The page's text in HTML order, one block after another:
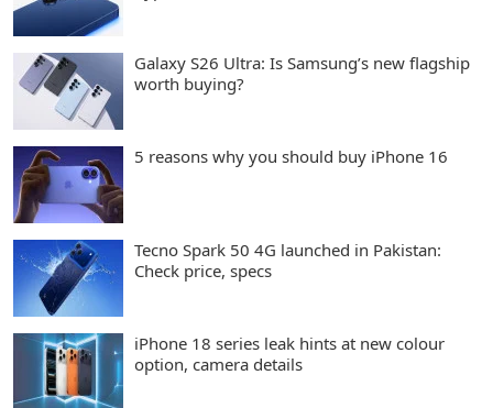
Galaxy S26 Ultra: Is Samsung’s new flagship
worth buying?
5 reasons why you should buy iPhone 16
Tecno Spark 50 4G launched in Pakistan:
Check price, specs
iPhone 18 series leak hints at new colour
option, camera details